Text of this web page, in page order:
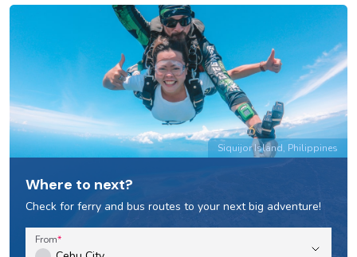
Siquijor Island, Philippines
Where to next?
Check for ferry and bus routes to your next big adventure!
From